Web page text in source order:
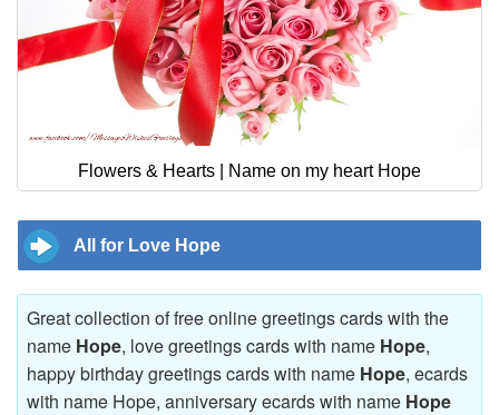
Flowers & Hearts | Name on my heart Hope
All for Love Hope
Great collection of free online greetings cards with the
name Hope, love greetings cards with name Hope,
happy birthday greetings cards with name Hope, ecards
with name Hope, anniversary ecards with name Hope